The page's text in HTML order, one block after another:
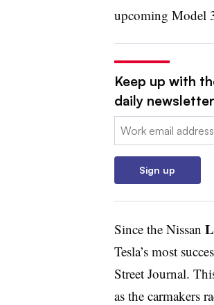
upcoming Model
Keep up with
daily newsletter
Email:
Sign up
Since the Nissan
Tesla’s most
Street Journal.
as the carmakers